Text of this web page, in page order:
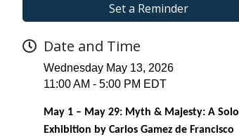
Set a Reminder
Date and Time
Wednesday May 13, 2026
11:00 AM - 5:00 PM EDT
May 1 – May 29: Myth & Majesty: A Solo
Exhibition by Carlos Gamez de Francisco